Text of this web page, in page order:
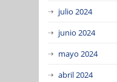
julio 2024
junio 2024
mayo 2024
abril 2024